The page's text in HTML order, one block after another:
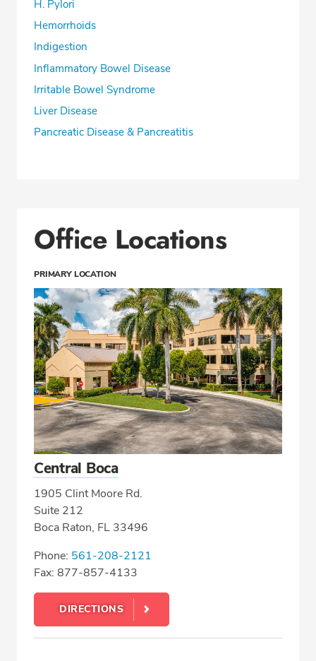
H. Pylori
Hemorrhoids
Indigestion
Inflammatory Bowel Disease
Irritable Bowel Syndrome
Liver Disease
Pancreatic Disease & Pancreatitis
Office Locations
PRIMARY LOCATION
Central Boca
1905 Clint Moore Rd.
Suite 212
Boca Raton, FL 33496
Phone: 561-208-2121
Fax: 877-857-4133
DIRECTIONS